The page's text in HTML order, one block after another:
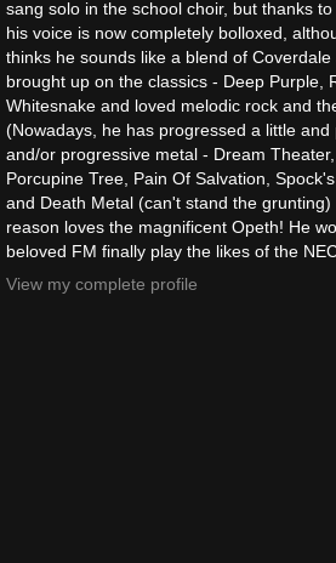
sang solo in the school choir, but thanks
his voice is now completely bolloxed,
thinks he sounds like a blend of
brought up on the classics - Deep Purple,
Whitesnake and loved melodic rock and
(Nowadays, he has progressed a little
and/or progressive metal - Dream
Porcupine Tree, Pain Of Salvation,
and Death Metal (can't stand the
reason loves the magnificent Opeth! He
beloved FM finally play the likes of the
View my complete profile